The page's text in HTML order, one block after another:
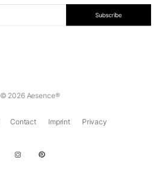
© 2026 Aesence®
Contact Imprint Privacy